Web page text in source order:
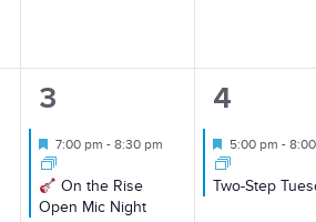
1
event,
3
Featured
7:00 pm-8:30 pm
On the Rise
Open Mic Night
1
event,
4
Featured
5:00 pm -
Two-Step